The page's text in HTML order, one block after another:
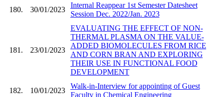
180. 30/01/2023
Internal Reappear 1st Semester Datesheet
Session Dec. 2022/Jan. 2023
181. 23/01/2023
EVALUATING THE EFFECT OF NON-
THERMAL PLASMA ON THE VALUE-
ADDED BIOMOLECULES FROM RICE
AND CORN BRAN AND EXPLORING
THEIR USE IN FUNCTIONAL FOOD
DEVELOPMENT
182. 10/01/2023
Walk-in-Interview for appointing of Guest
Faculty in Chemical Engineering